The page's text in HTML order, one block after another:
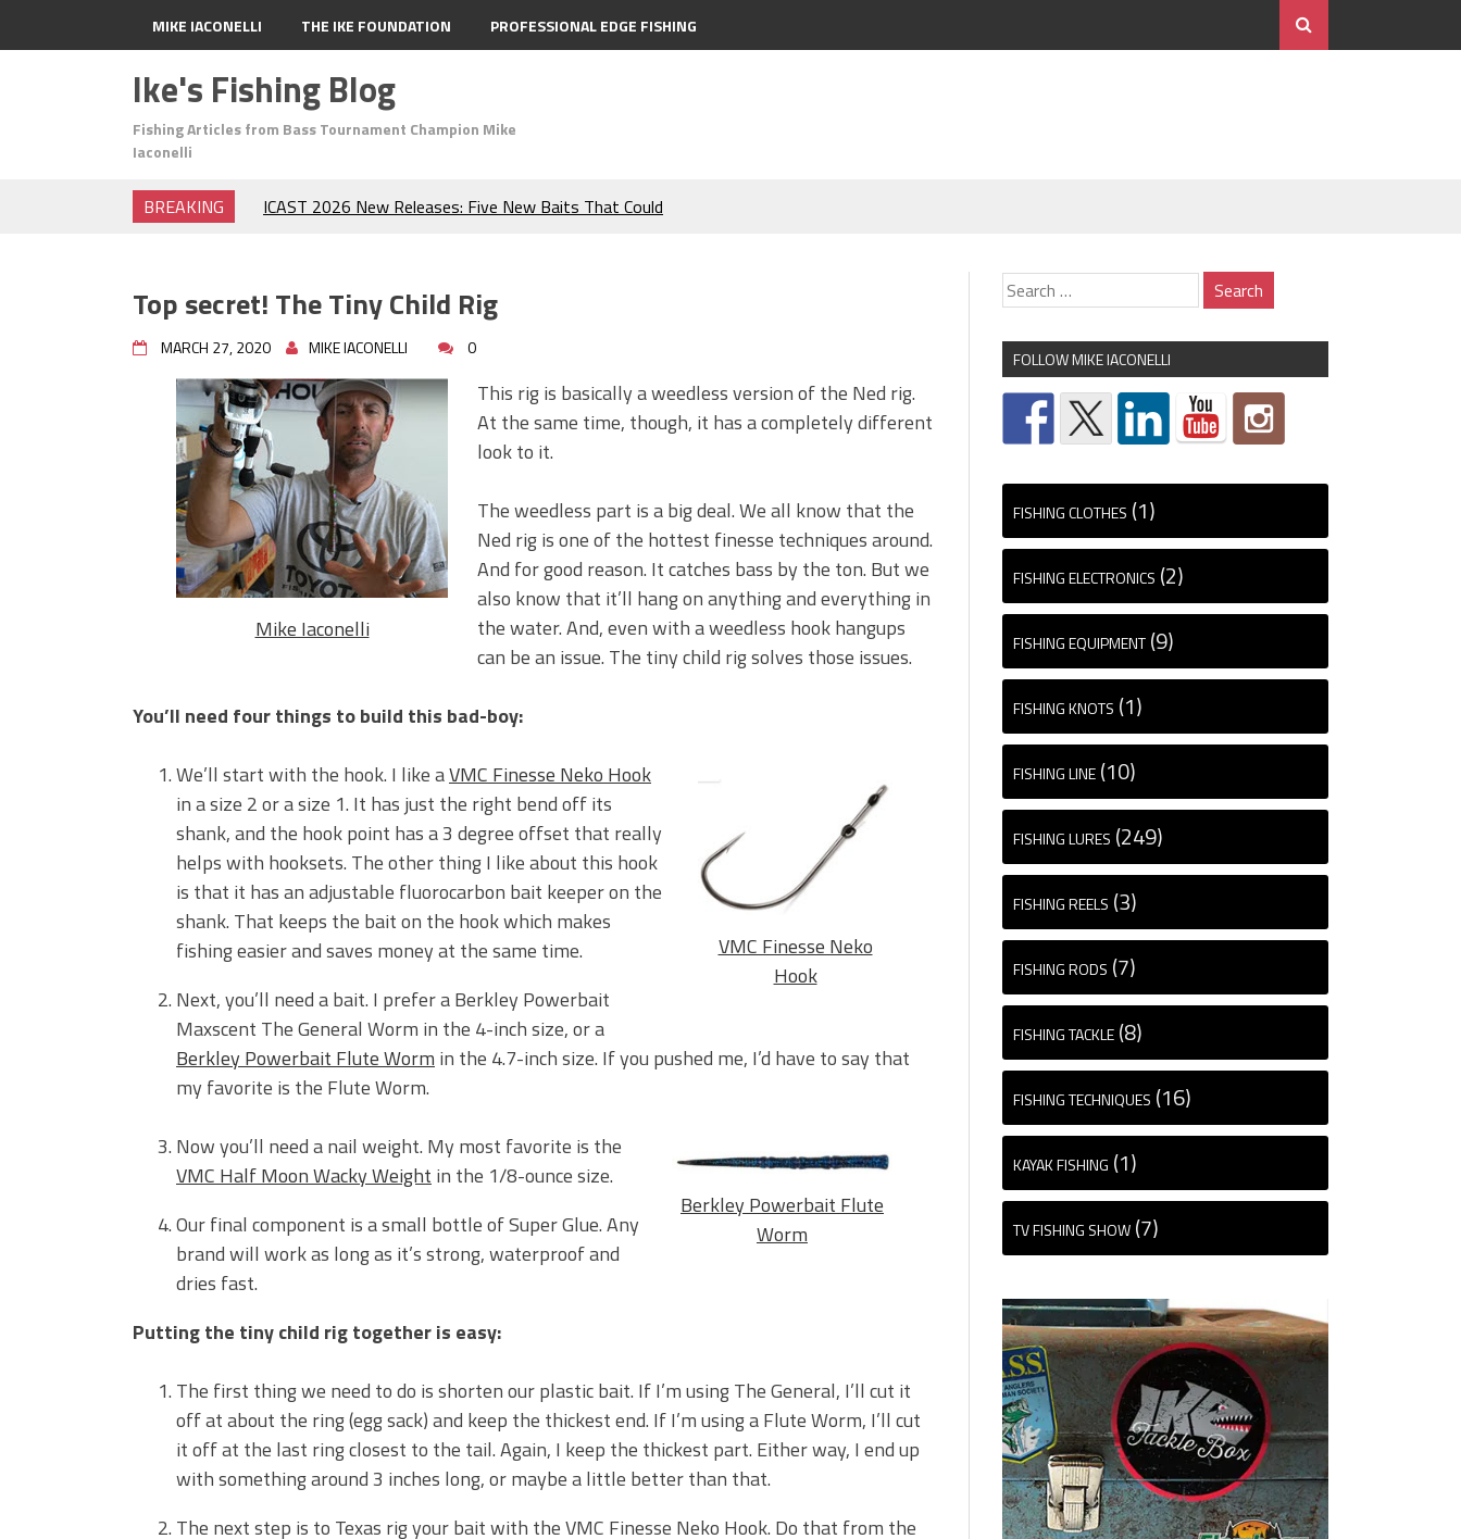
MIKE IACONELLI THE IKE FOUNDATION PROFESSIONAL EDGE FISHING
Ike's Fishing Blog
Fishing Articles from Bass Tournament Champion Mike
Iaconelli
BREAKING
ICAST 2026 New Releases: Five New Baits That Could
The Fuzzy Ball Craze: Why is the Berkley MaxScent ‘Moeba
Catching So Many Bass?
Frog Fishing Basics: Everything You Need to Know to
Catch More Bass!
June's Top Baits!
Secret Chatterbait Rigging Tricks to Catch More Bass!
Top Four Baits for May!
Big Worm. Big Action. Big Bass!
Top Four Baits for April!
Top August Baits: Four Lures You Need Right Now!
Top secret! The Tiny Child Rig
MARCH 27, 2020 MIKE IACONELLI 0
Mike Iaconelli
This rig is basically a weedless version of the Ned rig.
At the same time, though, it has a completely different
look to it.
The weedless part is a big deal. We all know that the
Ned rig is one of the hottest finesse techniques around.
And for good reason. It catches bass by the ton. But we
also know that it’ll hang on anything and everything in
the water. And, even with a weedless hook hangups
can be an issue. The tiny child rig solves those issues.
You’ll need four things to build this bad-boy:
VMC Finesse Neko
Hook
We’ll start with the hook. I like aVMC Finesse Neko Hook
in a size 2 or a size 1. It has just the right bend off its
shank, and the hook point has a 3 degree offset that really
helps with hooksets. The other thing I like about this hook
is that it has an adjustable fluorocarbon bait keeper on the
shank. That keeps the bait on the hook which makes
fishing easier and saves money at the same time.
Next, you’ll need a bait. I prefer a Berkley Powerbait
Maxscent The General Worm in the 4-inch size, or a
Berkley Powerbait Flute Worm in the 4.7-inch size. If you pushed me, I’d have to say that
my favorite is the Flute Worm.
Berkley Powerbait Flute
Worm
Now you’ll need a nail weight. My most favorite is the
VMC Half Moon Wacky Weight in the 1/8-ounce size.
Our final component is a small bottle of Super Glue. Any
brand will work as long as it’s strong, waterproof and
dries fast.
Putting the tiny child rig together is easy:
The first thing we need to do is shorten our plastic bait. If I’m using The General, I’ll cut it
off at about the ring (egg sack) and keep the thickest end. If I’m using a Flute Worm, I’ll cut
it off at the last ring closest to the tail. Again, I keep the thickest part. Either way, I end up
with something around 3 inches long, or maybe a little better than that.
The next step is to Texas rig your bait with the VMC Finesse Neko Hook. Do that from the
FOLLOW MIKE IACONELLI
FISHING CLOTHES (1)
FISHING ELECTRONICS (2)
FISHING EQUIPMENT (9)
FISHING KNOTS (1)
FISHING LINE (10)
FISHING LURES (249)
FISHING REELS (3)
FISHING RODS (7)
FISHING TACKLE (8)
FISHING TECHNIQUES (16)
KAYAK FISHING (1)
TV FISHING SHOW (7)